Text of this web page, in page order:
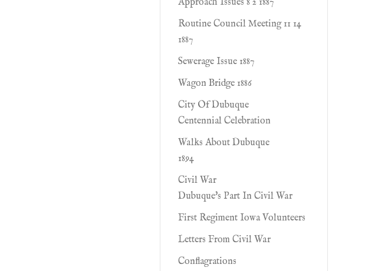
Approach Issues 8 2 1887
Routine Council Meeting 11 14
1887
Sewerage Issue 1887
Wagon Bridge 1886
City Of Dubuque
Centennial Celebration
Walks About Dubuque
1894
Civil War
Dubuque's Part In Civil War
First Regiment Iowa Volunteers
Letters From Civil War
Conflagrations